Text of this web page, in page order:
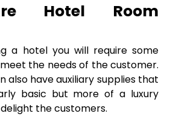
Hotel Room
a hotel you will require some
the needs of the customer.
also have auxiliary supplies that
basic but more of a luxury
the customers.